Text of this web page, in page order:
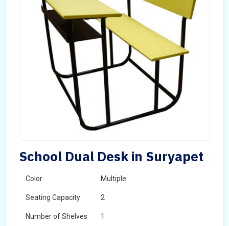
School Dual Desk in Suryapet
Color Multiple
Seating Capacity 2
Number of Shelves 1